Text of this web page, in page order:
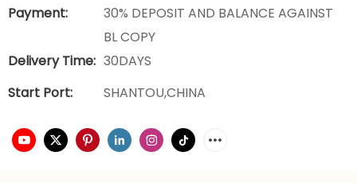
Payment:
30% DEPOSIT AND BALANCE AGAINST
BL COPY
Delivery Time: 30DAYS
Start Port:
SHANTOU,CHINA